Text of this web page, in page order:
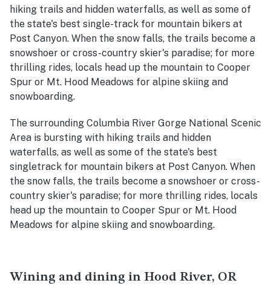
hiking trails and hidden waterfalls, as well as some of
the state's best single-track for mountain bikers at
Post Canyon. When the snow falls, the trails become a
snowshoer or cross-country skier's paradise; for more
thrilling rides, locals head up the mountain to Cooper
Spur or Mt. Hood Meadows for alpine skiing and
snowboarding.
The surrounding Columbia River Gorge National Scenic
Area is bursting with hiking trails and hidden
waterfalls, as well as some of the state's best
singletrack for mountain bikers at Post Canyon. When
the snow falls, the trails become a snowshoer or cross-
country skier's paradise; for more thrilling rides, locals
head up the mountain to Cooper Spur or Mt. Hood
Meadows for alpine skiing and snowboarding.
Wining and dining in Hood River, OR